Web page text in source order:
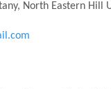
North Eastern Hill